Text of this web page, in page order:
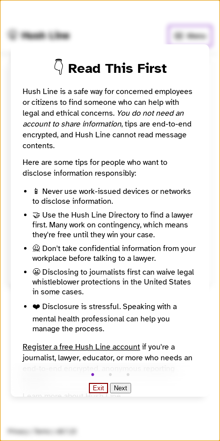
🤫 Hush Line Menu
Register
Username
Password
🤖 Solve the math problem to complete your
registration.
7 + 4 =
Register
Already have an account?Login here
Privacy
👇 Read This First
Hush Line is a safe way for concerned employees
or citizens to find someone who can help with
legal and ethical concerns. You do not need an
account to share information, tips are end-to-end
encrypted, and Hush Line cannot read message
contents.
Here are some tips for people who want to
disclose information responsibly:
📱 Never use work-issued devices or networks
to disclose information.
🤝 Use the Hush Line Directory to find a lawyer
first. Many work on contingency, which means
they're free until they win your case.
🙅 Don't take confidential information from your
workplace before talking to a lawyer.
😬 Disclosing to journalists first can waive legal
whistleblower protections in the United States
in some cases.
❤️ Disclosure is stressful. Speaking with a
mental health professional can help you
manage the process.
Register a free Hush Line account if you're a
journalist, lawyer, educator, or more who needs an
Learn more about Hush Line.
Exit Next